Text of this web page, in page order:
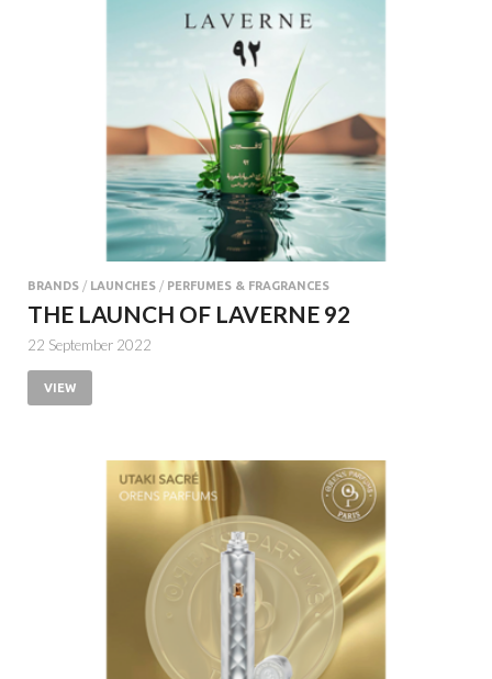
BRANDS / LAUNCHES / PERFUMES & FRAGRANCES
THE LAUNCH OF LAVERNE 92
22 September 2022
VIEW